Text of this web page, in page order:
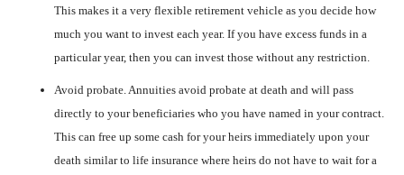
This makes it a very flexible retirement vehicle as you decide how
much you want to invest each year. If you have excess funds in a
particular year, then you can invest those without any restriction.
Avoid probate. Annuities avoid probate at death and will pass
directly to your beneficiaries who you have named in your contract.
This can free up some cash for your heirs immediately upon your
death similar to life insurance where heirs do not have to wait for a